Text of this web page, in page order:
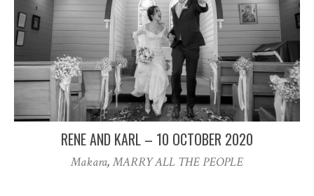
RENE AND KARL – 10 OCTOBER 2020
Makara,MARRY ALL THE PEOPLE